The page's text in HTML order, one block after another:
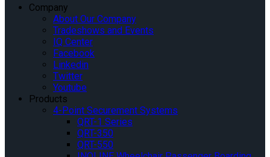
Company
About Our Company
Tradeshows and Events
IQ Center
Facebook
Linkedin
Twitter
Youtube
Products
4-Point Securement Systems
QRT-1 Series
QRT-350
QRT-550